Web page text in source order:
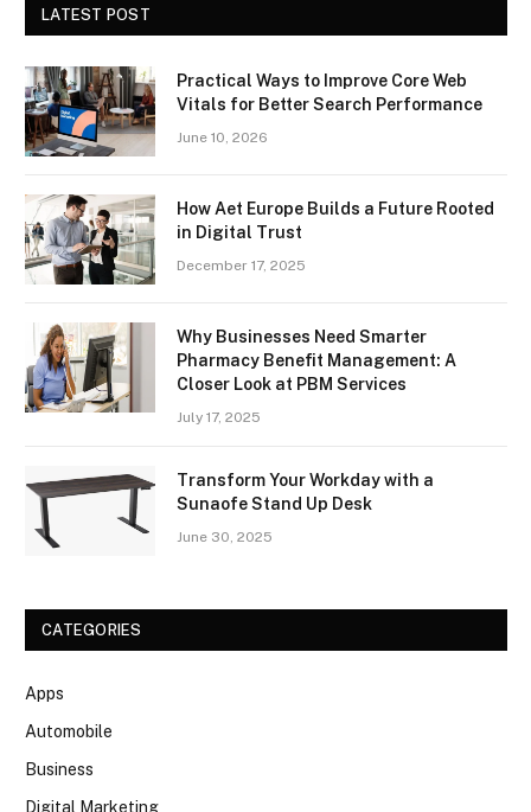
LATEST POST
Practical Ways to Improve Core Web
Vitals for Better Search Performance
June 10, 2026
How Aet Europe Builds a Future Rooted
in Digital Trust
December 17, 2025
Why Businesses Need Smarter
Pharmacy Benefit Management: A
Closer Look at PBM Services
July 17, 2025
Transform Your Workday with a
Sunaofe Stand Up Desk
June 30, 2025
CATEGORIES
Apps
Automobile
Business
Digital Marketing